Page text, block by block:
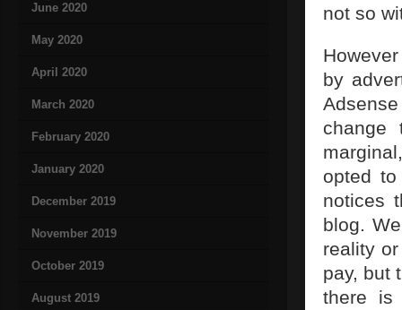
June 2020
May 2020
April 2020
March 2020
February 2020
January 2020
December 2019
November 2019
October 2019
August 2019
not so
by
change
opted
notices
blog.
reality
pay, but
there is